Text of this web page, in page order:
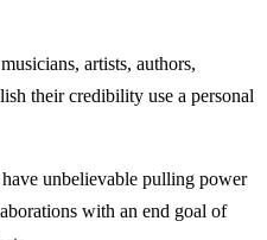
artists, authors,
their credibility use a personal
unbelievable pulling power
with an end goal of